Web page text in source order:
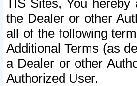
TIS Sites, You hereby
the Dealer or other
all of the following
Additional Terms (as
a Dealer or other
Authorized User.